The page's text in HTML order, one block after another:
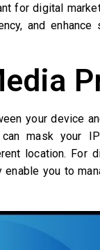
for digital
and enhance
your device
mask your
location. For
you to